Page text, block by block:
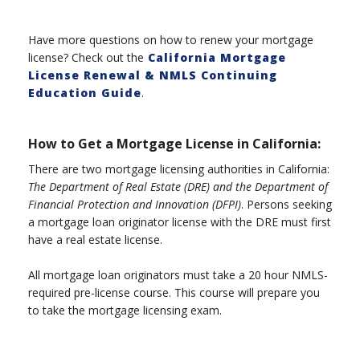
Have more questions on how to renew your mortgage
license? Check out the California Mortgage
License Renewal & NMLS Continuing
Education Guide.
How to Get a Mortgage License in California:
There are two mortgage licensing authorities in California:
The Department of Real Estate (DRE) and the Department of
Financial Protection and Innovation (DFPI). Persons seeking
a mortgage loan originator license with the DRE must first
have a real estate license.
All mortgage loan originators must take a 20 hour NMLS-
required pre-license course. This course will prepare you
to take the mortgage licensing exam.